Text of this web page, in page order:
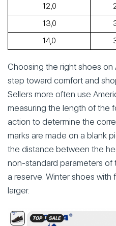
12,0
13,0
14,0
Choosing the right shoes on
step toward comfort and
Sellers more often use
measuring the length of the
action to determine the
marks are made on a blank
the distance between the
non-standard parameters
a reserve. Winter shoes
larger.